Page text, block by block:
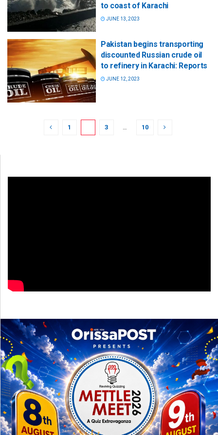
to coast of Karachi
JUNE 13, 2023
Pakistan begins transporting
discounted Russian crude oil
to refinery in Karachi: Reports
JUNE 12, 2023
1 3 … 10